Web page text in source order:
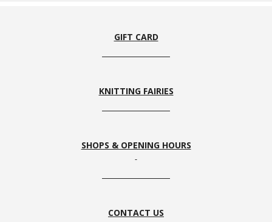
GIFT CARD
KNITTING FAIRIES
SHOPS & OPENING HOURS
CONTACT US